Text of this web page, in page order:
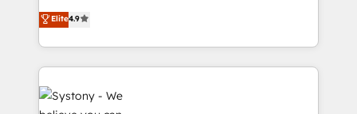
tailored apps, workflows, and configurations. We are
SOC 2 Type II and ISO 27001 certified, reinforcing
OneMetric that matters most: revenue.
ティブ・エージェンシーとして、HubSpot Eliteの実装
力で顧客フロント業務を再設計します。 💡 100inc は何
をする会社か？ HubSpotを共通基盤に、AIエージェン
トを組み込んだ顧客フロント業務（マーケティング・営
業・CS）を組織全体で設計・実装する日本のAIネイテ
ィブ・エージェンシーです。事業部・グループ会社・部
Elite4.9